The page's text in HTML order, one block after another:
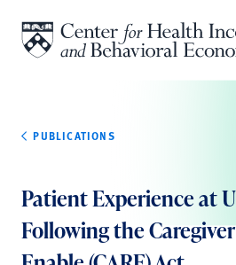
PUBLICATIONS
Patient Experience at
Following the